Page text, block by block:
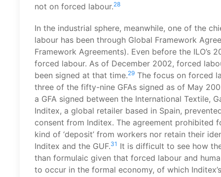
not on forced labour.28
In the industrial sphere, meanwhile, one of the
labour has been through Global Framework
Framework Agreements). Even before the
forced labour. As of December 2002, forced
been signed at that time.29 The focus on forced
three of the fifty-nine GFAs signed as of May
a GFA signed between the International Textile,
Inditex, a global retailer based in Spain,
consent from Inditex. The agreement prohibited
kind of ‘deposit’ from workers nor retain their
Inditex and the GUF.31 It is difficult to see how
than formulaic given that forced labour and
to occur in the formal economy, of which